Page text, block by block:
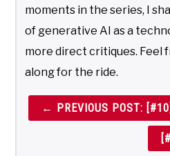
moments in the series, I
of generative AI as a
more direct critiques. Feel
along for the ride.
← PREVIOUS POST: [#10]